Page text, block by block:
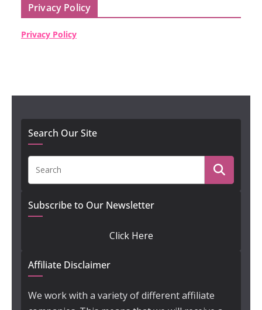
Privacy Policy
Privacy Policy
Search Our Site
Subscribe to Our Newsletter
Click Here
Affiliate Disclaimer
We work with a variety of different affiliate